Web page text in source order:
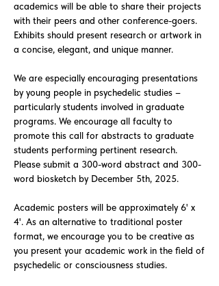
academics will be able to share their projects
with their peers and other conference-goers.
Exhibits should present research or artwork in
a concise, elegant, and unique manner.
We are especially encouraging presentations
by young people in psychedelic studies –
particularly students involved in graduate
programs. We encourage all faculty to
promote this call for abstracts to graduate
students performing pertinent research.
Please submit a 300-word abstract and 300-
word biosketch by December 5th, 2025.
Academic posters will be approximately 6' x
4'. As an alternative to traditional poster
format, we encourage you to be creative as
you present your academic work in the field of
psychedelic or consciousness studies.